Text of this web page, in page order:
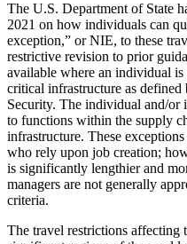
The U.S. Department of State
2021 on how individuals can
exception,” or NIE, to these
restrictive revision to prior
available where an individual
critical infrastructure as
Security. The individual and/or
to functions within the supply
infrastructure. These
who rely upon job creation;
is significantly lengthier and
managers are not generally
criteria.
The travel restrictions affecting